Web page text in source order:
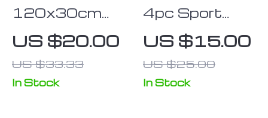
120x30cm
Protective Car
Film
US $20.00
US $33.33
In Stock
4pc Sport
Racing Wheel
Rim Vinyl
Stripes
US $15.00
US $25.00
In Stock